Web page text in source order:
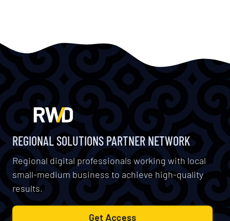
REGIONAL SOLUTIONS PARTNER NETWORK
Regional digital professionals working with local
small-medium business to achieve high-quality
results.
Get Access